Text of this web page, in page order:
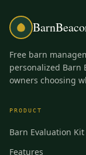
Free barn
personalized Barn
owners choosing
PRODUCT
Barn Evaluation Kit
Features